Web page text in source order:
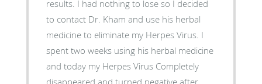
results. I had nothing to lose so I decided
to contact Dr. Kham and use his herbal
medicine to eliminate my Herpes Virus. I
spent two weeks using his herbal medicine
and today my Herpes Virus Completely